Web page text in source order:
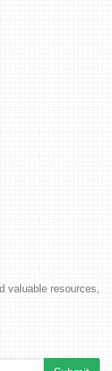
valuable resources,